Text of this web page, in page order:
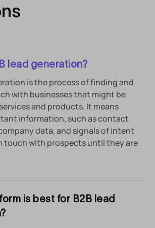
lead generation?
is the process of finding and
with businesses that might be
and products. It means
information, such as contact
data, and signals of intent
touch with prospects until they are
is best for B2B lead